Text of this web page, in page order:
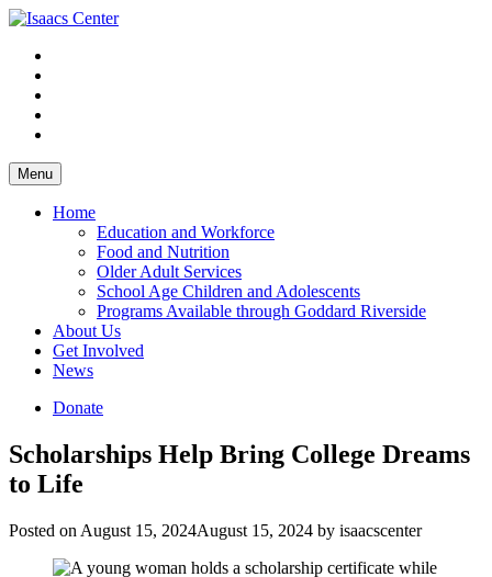
Skip
content
Menu
Home
Education and Workforce
Food and Nutrition
Older Adult Services
School Age Children and Adolescents
Programs Available through Goddard Riverside
About Us
Get Involved
News
Donate
Scholarships Help Bring College Dreams
to Life
Posted on August 15, 2024August 15, 2024 by isaacscenter